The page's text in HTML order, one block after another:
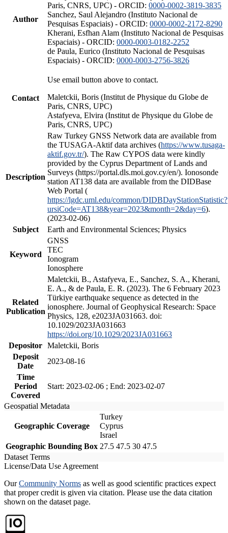
Author
Paris, CNRS, UPC) - ORCID: 0000-0002-3819-3835
Sanchez, Saul Alejandro (Instituto Nacional de
Pesquisas Espaciais) - ORCID: 0000-0002-2172-8290
Kherani, Esfhan Alam (Instituto Nacional de Pesquisas
Espaciais) - ORCID: 0000-0003-0182-2252
de Paula, Eurico (Instituto Nacional de Pesquisas
Espaciais) - ORCID: 0000-0003-2756-3826
Contact
Use email button above to contact.
Maletckii, Boris (Institut de Physique du Globe de
Paris, CNRS, UPC)
Astafyeva, Elvira (Institut de Physique du Globe de
Paris, CNRS, UPC)
Description
Raw Turkey GNSS Network data are available from
the TUSAGA-Aktif data archives (https://www.tusaga-
aktif.gov.tr/). The Raw CYPOS data were kindly
provided by the Cyprus Department of Lands and
Surveys (https://portal.dls.moi.gov.cy/en/). Ionosonde
station AT138 data are available from the DIDBase
Web Portal (
https://lgdc.uml.edu/common/DIDBDayStationStatistic?
ursiCode=AT138&year=2023&month=2&day=6).
(2023-02-06)
Subject
Earth and Environmental Sciences; Physics
Keyword
GNSS
TEC
Ionogram
Ionosphere
Related
Publication
Maletckii, B., Astafyeva, E., Sanchez, S. A., Kherani,
E. A., & de Paula, E. R. (2023). The 6 February 2023
Türkiye earthquake sequence as detected in the
ionosphere. Journal of Geophysical Research: Space
Physics, 128, e2023JA031663. doi:
10.1029/2023JA031663
https://doi.org/10.1029/2023JA031663
Depositor Maletckii, Boris
Deposit
Date
2023-08-16
Time
Period
Covered
Start: 2023-02-06 ; End: 2023-02-07
Geospatial Metadata
Geographic Coverage
Turkey
Cyprus
Israel
Geographic Bounding Box 27.5 47.5 30 47.5
Dataset Terms
License/Data Use Agreement
OurCommunity Norms as well as good scientific practices expect
that proper credit is given via citation. Please use the data citation
shown on the dataset page.